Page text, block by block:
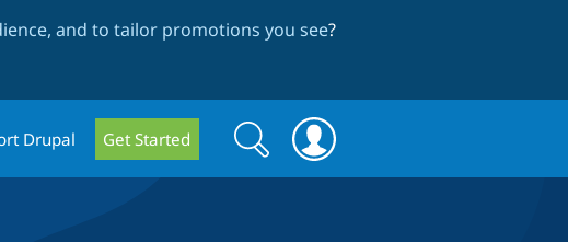
and to tailor promotions you see?
Drupal Get Started
Search
form
Search